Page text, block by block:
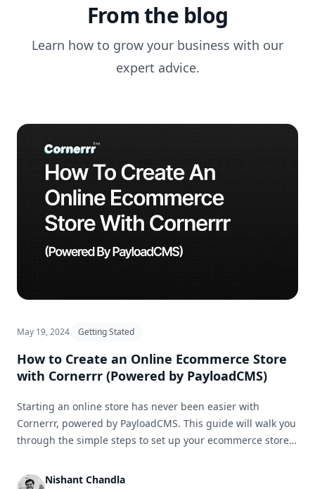
From the blog
Learn how to grow your business with our
expert advice.
May 19, 2024 Getting Stated
How to Create an Online Ecommerce Store
with Cornerrr (Powered by PayloadCMS)
Starting an online store has never been easier with
Cornerrr, powered by PayloadCMS. This guide will walk you
through the simple steps to set up your ecommerce store
Nishant Chandla